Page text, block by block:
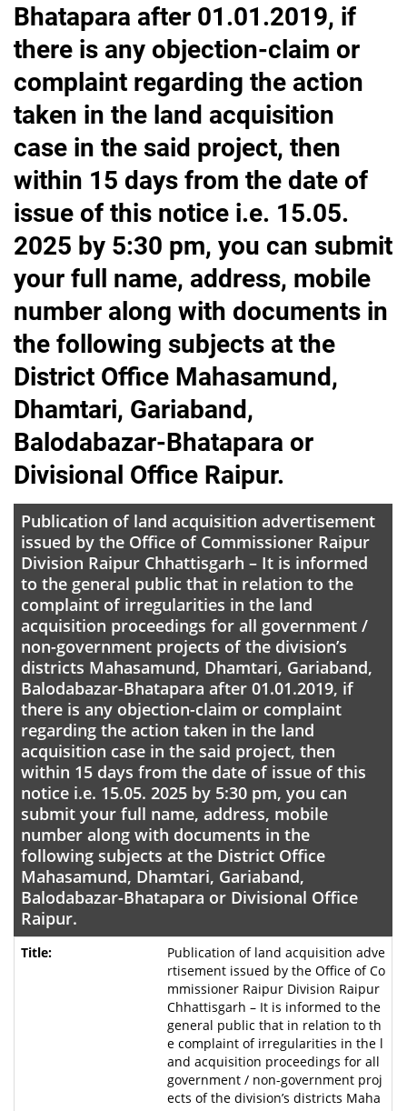
Bhatapara after 01.01.2019, if
there is any objection-claim or
complaint regarding the action
taken in the land acquisition
case in the said project, then
within 15 days from the date of
issue of this notice i.e. 15.05.
2025 by 5:30 pm, you can submit
your full name, address, mobile
number along with documents in
the following subjects at the
District Office Mahasamund,
Dhamtari, Gariaband,
Balodabazar-Bhatapara or
Divisional Office Raipur.
Publication of land acquisition advertisement
issued by the Office of Commissioner Raipur
Division Raipur Chhattisgarh – It is informed
to the general public that in relation to the
complaint of irregularities in the land
acquisition proceedings for all government /
non-government projects of the division’s
districts Mahasamund, Dhamtari, Gariaband,
Balodabazar-Bhatapara after 01.01.2019, if
there is any objection-claim or complaint
regarding the action taken in the land
acquisition case in the said project, then
within 15 days from the date of issue of this
notice i.e. 15.05. 2025 by 5:30 pm, you can
submit your full name, address, mobile
number along with documents in the
following subjects at the District Office
Mahasamund, Dhamtari, Gariaband,
Balodabazar-Bhatapara or Divisional Office
Raipur.
Publication of land acquisition adve
rtisement issued by the Office of Co
mmissioner Raipur Division Raipur
Chhattisgarh – It is informed to the
general public that in relation to th
e complaint of irregularities in the l
and acquisition proceedings for all
government / non-government proj
ects of the division’s districts Maha